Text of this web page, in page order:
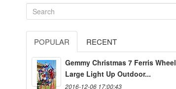
POPULAR RECENT
Gemmy Christmas 7 Ferris Wheel
Large Light Up Outdoor...
2016-12-06 17:00:43